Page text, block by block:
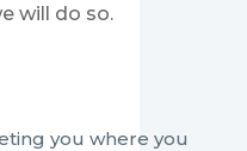
will do so.
you where you